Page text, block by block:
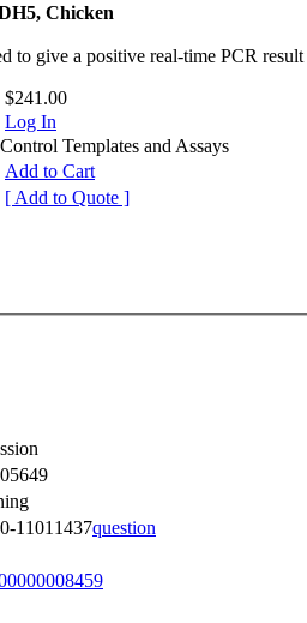
Chicken
to give a positive real-time PCR
$241.00
Log In
Templates and Assays
Add to Cart
[ Add to Quote ]
11011437question